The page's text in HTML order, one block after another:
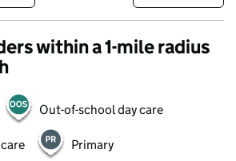
within a 1-mile radius
Out-of-school day care
Primary